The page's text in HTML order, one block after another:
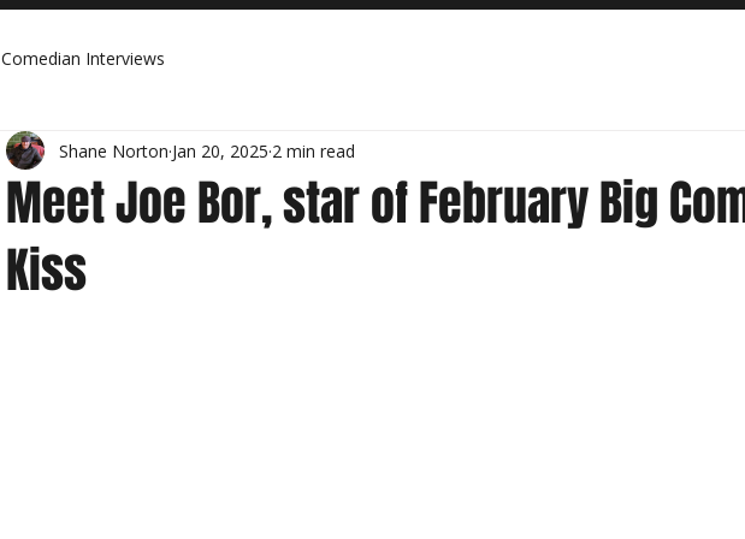
Comedian Interviews
Meet Joe Bor, star of February Big
Kiss
Shane Norton Jan 20, 2025 2 min read